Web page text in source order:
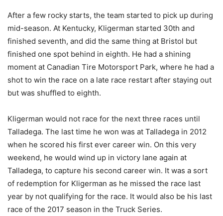
After a few rocky starts, the team started to pick up during
mid-season. At Kentucky, Kligerman started 30th and
finished seventh, and did the same thing at Bristol but
finished one spot behind in eighth. He had a shining
moment at Canadian Tire Motorsport Park, where he had a
shot to win the race on a late race restart after staying out
but was shuffled to eighth.
Kligerman would not race for the next three races until
Talladega. The last time he won was at Talladega in 2012
when he scored his first ever career win. On this very
weekend, he would wind up in victory lane again at
Talladega, to capture his second career win. It was a sort
of redemption for Kligerman as he missed the race last
year by not qualifying for the race. It would also be his last
race of the 2017 season in the Truck Series.